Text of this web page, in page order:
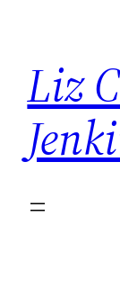
content
Liz